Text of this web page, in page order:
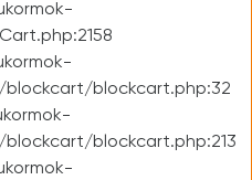
blockcart.php:32
blockcart.php:213